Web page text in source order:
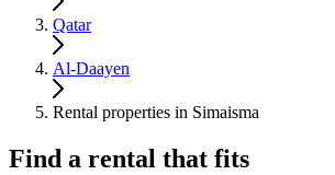
Qatar
Al-Daayen
Rental properties in Simaisma
Find a rental that fits